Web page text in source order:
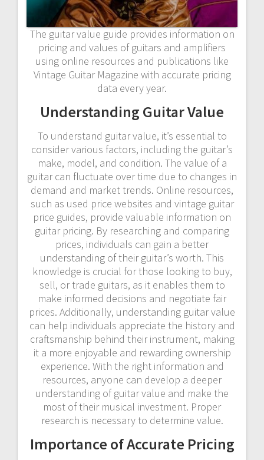
The guitar value guide provides information on
pricing and values of guitars and amplifiers
using online resources and publications like
Vintage Guitar Magazine with accurate pricing
data every year.
Understanding Guitar Value
To understand guitar value, it’s essential to
consider various factors, including the guitar’s
make, model, and condition. The value of a
guitar can fluctuate over time due to changes in
demand and market trends. Online resources,
such as used price websites and vintage guitar
price guides, provide valuable information on
guitar pricing. By researching and comparing
prices, individuals can gain a better
understanding of their guitar’s worth. This
knowledge is crucial for those looking to buy,
sell, or trade guitars, as it enables them to
make informed decisions and negotiate fair
prices. Additionally, understanding guitar value
can help individuals appreciate the history and
craftsmanship behind their instrument, making
it a more enjoyable and rewarding ownership
experience. With the right information and
resources, anyone can develop a deeper
understanding of guitar value and make the
most of their musical investment. Proper
research is necessary to determine value.
Importance of Accurate Pricing